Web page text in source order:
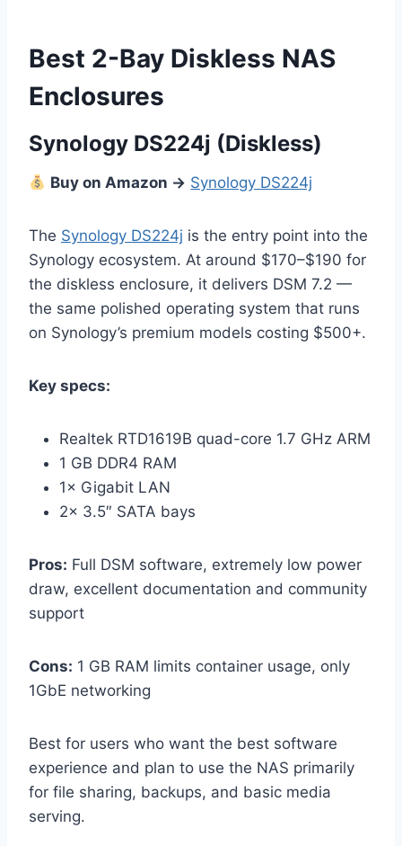
Best 2-Bay Diskless NAS
Enclosures
Synology DS224j (Diskless)
Buy on Amazon → Synology DS224j
The Synology DS224j is the entry point into the
Synology ecosystem. At around $170–$190 for
the diskless enclosure, it delivers DSM 7.2 —
the same polished operating system that runs
on Synology’s premium models costing $500+.
Key specs:
Realtek RTD1619B quad-core 1.7 GHz ARM
1 GB DDR4 RAM
1× Gigabit LAN
2× 3.5″ SATA bays
Pros: Full DSM software, extremely low power
draw, excellent documentation and community
support
Cons: 1 GB RAM limits container usage, only
1GbE networking
Best for users who want the best software
experience and plan to use the NAS primarily
for file sharing, backups, and basic media
serving.